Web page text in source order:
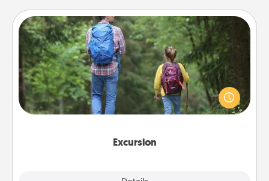
Excursion
Excursion
One dialect of Quality Time is sharing experiences
together. Plan an excursion to sky-dive, trek to
Machu Picchu, or sail in the Carribbean—whatever
you decide, endeavor to enjoy every moment